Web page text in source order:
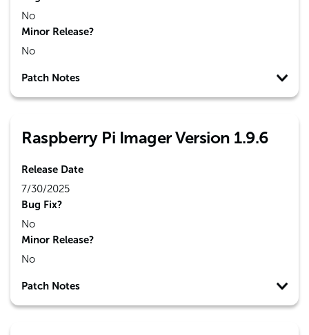
No
Minor Release?
No
Patch Notes
Raspberry Pi Imager Version 1.9.6
Release Date
7/30/2025
Bug Fix?
No
Minor Release?
No
Patch Notes